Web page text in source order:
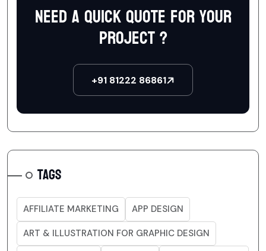
Need a quick quote for your
project ?
+91 81222 86861
TAGS
AFFILIATE MARKETING APP DESIGN
ART & ILLUSTRATION FOR GRAPHIC DESIGN